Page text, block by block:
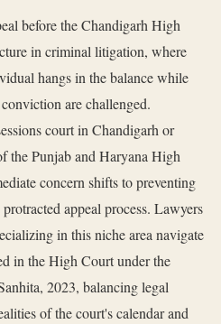
before the Chandigarh High
in criminal litigation, where
hangs in the balance while
are challenged.
court in Chandigarh or
the Punjab and Haryana High
concern shifts to preventing
appeal process. Lawyers
in this niche area navigate
in the High Court under the
2023, balancing legal
of the court's calendar and